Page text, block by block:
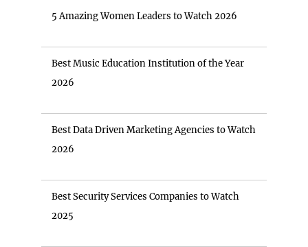
5 Amazing Women Leaders to Watch 2026
Best Music Education Institution of the Year
2026
Best Data Driven Marketing Agencies to Watch
2026
Best Security Services Companies to Watch
2025